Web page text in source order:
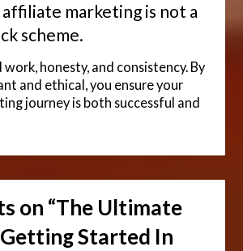
affiliate marketing is not a
scheme.
work, honesty, and consistency. By
and ethical, you ensure your
journey is both successful and
on “The Ultimate
Started In